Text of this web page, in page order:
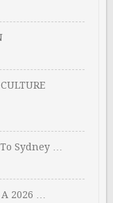
Sydney …
2026 …